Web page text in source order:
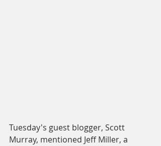
Tuesday's guest blogger, Scott
Murray, mentioned Jeff Miller, a